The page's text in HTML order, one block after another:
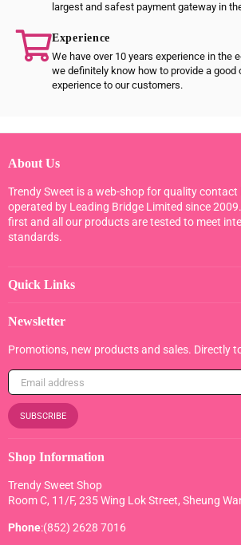
largest and safest payment gateway in
Experience
We have over 10 years experience in the
we definitely know how to provide a good
experience to our customers.
About Us
Trendy Sweet is a web-shop for quality
operated by Leading Bridge Limited since
first and all our products are tested to meet
standards.
Quick Links
Newsletter
Promotions, new products and sales. Directly
SUBSCRIBE
Shop Information
Trendy Sweet Shop
Room C, 11/F, 235 Wing Lok Street, Sheung
Phone:(852) 2628 7016